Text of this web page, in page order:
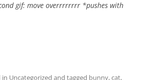
gif: move overrrrrrrr *pushes with
in Uncategorized and tagged bunny,cat,